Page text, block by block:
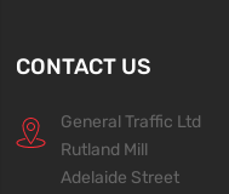
CONTACT US
General Traffic Ltd
Rutland Mill
Adelaide Street